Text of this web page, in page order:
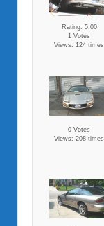
Rating: 5.00
1 Votes
Views: 124 times
0 Votes
Views: 208 times